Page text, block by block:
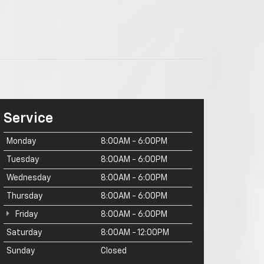
Service
Monday 8:00AM - 6:00PM
Tuesday 8:00AM - 6:00PM
Wednesday 8:00AM - 6:00PM
Thursday 8:00AM - 6:00PM
Friday 8:00AM - 6:00PM
Saturday 8:00AM - 12:00PM
Sunday Closed